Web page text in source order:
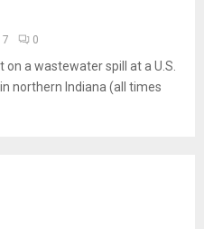
0
on a wastewater spill at a U.S.
northern Indiana (all times